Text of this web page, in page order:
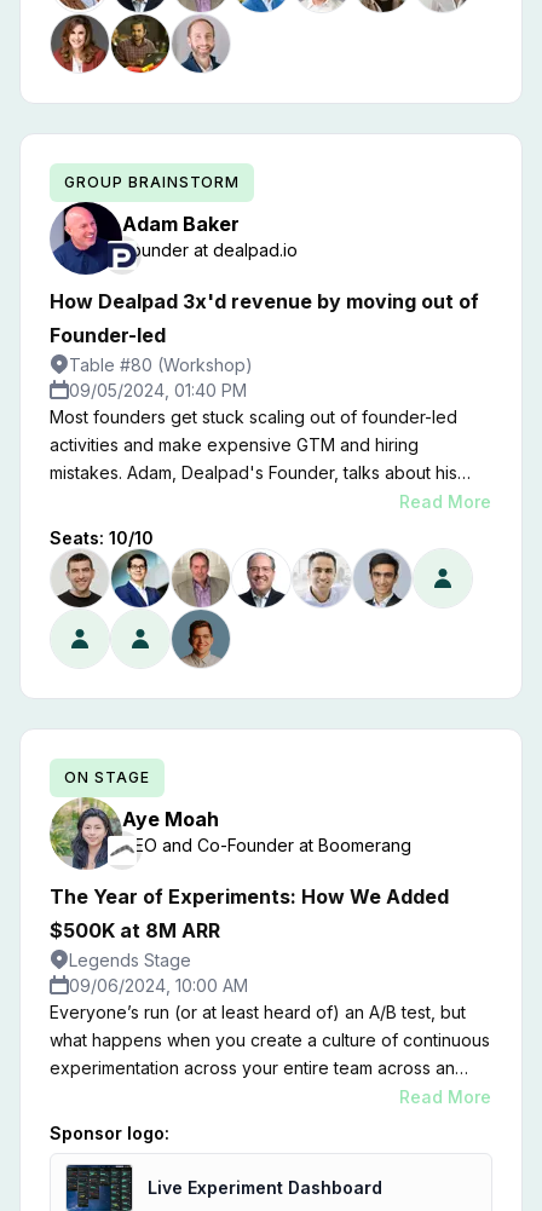
surprising us.
Adam Baker
Founder at dealpad.io
GROUP BRAINSTORM
How Dealpad 3x'd revenue by moving out of
Founder-led
Table #80 (Workshop)
09/05/2024, 01:40 PM
Most founders get stuck scaling out of founder-led
activities and make expensive GTM and hiring
mistakes. Adam, Dealpad's Founder, talks about his
experience moving from $1M in founder-led ARR to
$4M ARR in 18 months by stepping away from leading
GTM day-to-day.
Read More
Seats: 10/10
Aye Moah
CEO and Co-Founder at Boomerang
ON STAGE
The Year of Experiments: How We Added
$500K at 8M ARR
Legends Stage
09/06/2024, 10:00 AM
Everyone’s run (or at least heard of) an A/B test, but
what happens when you create a culture of continuous
experimentation across your entire team across an
Experiments," where we systematically set up,
executed, and analyzed an average of 1.5 strategic
experiments per week within our SaaS company.
Across marketing, product, sales, viral loops, and
Read More
Sponsor logo:
Live Experiment Dashboard